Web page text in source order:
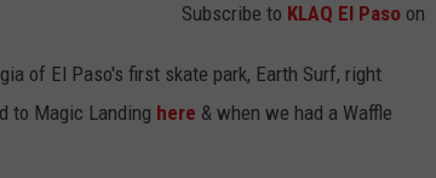
Subscribe to KLAQ El Paso on
of El Paso's first skate park, Earth Surf, right
to Magic Landing here & when we had a Waffle